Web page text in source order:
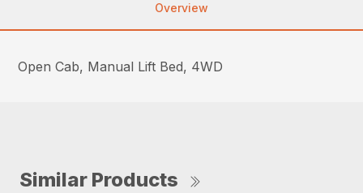
Overview
Open Cab, Manual Lift Bed, 4WD
Similar Products